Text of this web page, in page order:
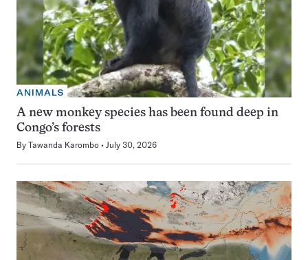
ANIMALS
A new monkey species has been found deep in
Congo’s forests
By Tawanda Karombo July 30, 2026